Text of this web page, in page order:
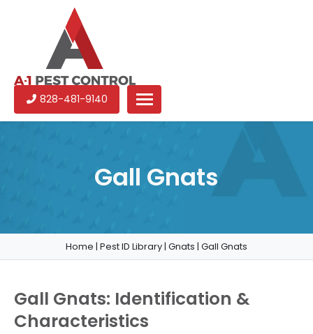
1
Experienced
pest
828-481-9140
Gall Gnats
Home | Pest ID Library| Gnats | Gall Gnats
Gall Gnats: Identification &
Characteristics